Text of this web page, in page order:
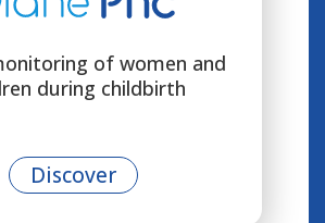
of women and
during childbirth
Discover